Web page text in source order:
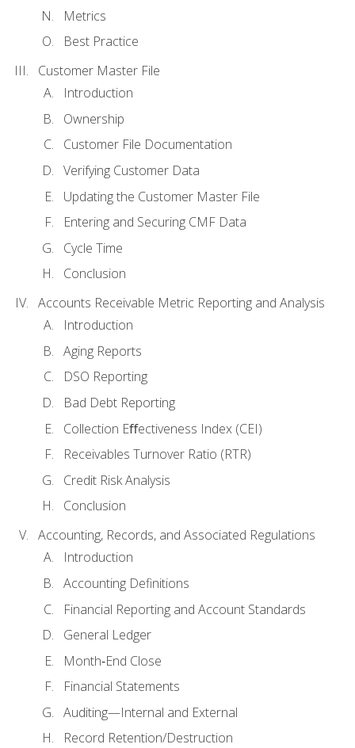
Metrics
Best Practice
Customer Master File
Introduction
Ownership
Customer File Documentation
Verifying Customer Data
Updating the Customer Master File
Entering and Securing CMF Data
Cycle Time
Conclusion
Accounts Receivable Metric Reporting and Analysis
Introduction
Aging Reports
DSO Reporting
Bad Debt Reporting
Collection Eﬀectiveness Index (CEI)
Receivables Turnover Ratio (RTR)
Credit Risk Analysis
Conclusion
Accounting, Records, and Associated Regulations
Introduction
Accounting Definitions
Financial Reporting and Account Standards
General Ledger
Month‐End Close
Financial Statements
Auditing—Internal and External
Record Retention/Destruction